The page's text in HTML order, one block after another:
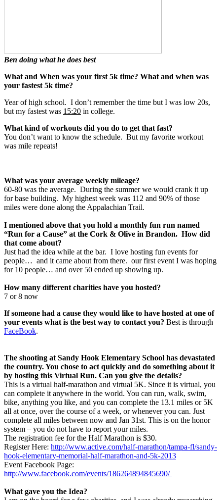
Ben doing what he does best
What and When was your first 5k time? What and when was
your fastest 5k time?
Year of high school. I don’t remember the time but I was low 20s,
but my fastest was 15:20 in college.
What kind of workouts did you do to get that fast?
You don’t want to know the schedule. But my favorite workout
was mile repeats!
What was your average weekly mileage?
60-80 was the average. During the summer we would crank it up
for base building. My highest week was 112 and 90% of those
miles were done along the Appalachian Trail.
I mentioned above that you hold a monthly fun run named
“Run for a Cause” at the Cork & Olive in Brandon. How did
that come about?
Just had the idea while at the bar. I love hosting fun events for
people… and it came about from there. our first event I was hoping
for 10 people… and over 50 ended up showing up.
How many different charities have you hosted?
7 or 8 now
If someone had a cause they would like to have hosted at one of
your events what is the best way to contact you? Best is through
FaceBook.
The shooting at Sandy Hook Elementary School has devastated
the country. You chose to act quickly and do something about it
by hosting this Virtual Run. Can you give the details?
This is a virtual half-marathon and virtual 5K. Since it is virtual, you
can complete it anywhere in the world. You can run, walk, swim,
bike, anything you like, and you can complete the 13.1 miles or 5K
all at once, over the course of a week, or whenever you can. Just
complete all miles between now and Jan 31st. This is on the honor
system – you do not have to report your miles.
The registration fee for the Half Marathon is $30.
Register Here: http://www.active.com/half-marathon/tampa-fl/sandy-
hook-elementary-memorial-half-marathon-and-5k-2013
Event Facebook Page:
http://www.facebook.com/events/186264894845690/
What gave you the Idea?